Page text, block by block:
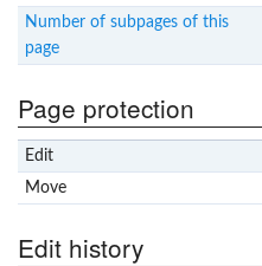
Number of subpages of this
page
Page protection
Edit
Move
Edit history